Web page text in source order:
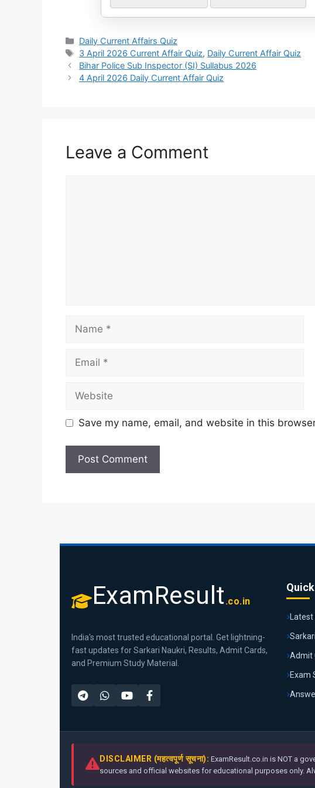
Daily Current Affairs Quiz
3 April 2026 Current Affair Quiz, Daily Current Affair Quiz
Bihar Police Sub Inspector (SI) Sullabus 2026
4 April 2026 Daily Current Affair Quiz
Leave a Comment
Save my name, email, and website in this
ExamResult .co.in
India's most trusted educational portal. Get lightning-
fast updates for Sarkari Naukri, Results, Admit Cards,
and Premium Study Material.
Latest
Admit
Exam
DISCLAIMER (महत्वपूर्ण सूचना): ExamResult.co.in is NOT a
sources and official websites for educational purposes only.